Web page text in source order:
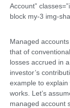
Account”
block my-3 img-
Managed
that of
losses accrued in
investor’s
example to explain
works. Let’s
managed account